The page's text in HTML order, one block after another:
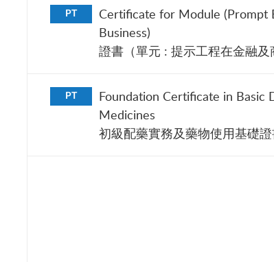
PT
Certificate for Module (Prompt
Business)
證書（單元 : 提示工程在金融及
PT
Foundation Certificate in Basic
Medicines
初級配藥實務及藥物使用基礎